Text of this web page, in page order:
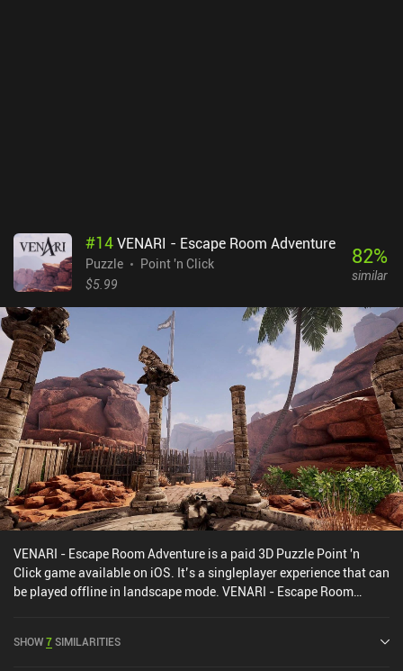
#14VENARI - Escape Room Adventure
Puzzle
Point 'n Click
$5.99
82%
similar
VENARI - Escape Room Adventure is a paid 3D Puzzle Point 'n
Click game available on iOS. It’s a singleplayer experience that can
be played offline in landscape mode. VENARI - Escape Room
SHOW7SIMILARITIES